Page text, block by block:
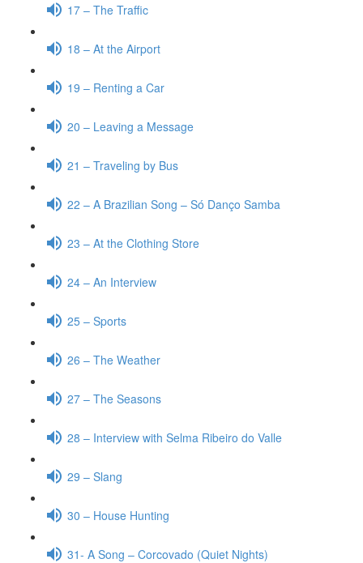
17 – The Traffic
18 – At the Airport
19 – Renting a Car
20 – Leaving a Message
21 – Traveling by Bus
22 – A Brazilian Song – Só Danço Samba
23 – At the Clothing Store
24 – An Interview
25 – Sports
26 – The Weather
27 – The Seasons
28 – Interview with Selma Ribeiro do Valle
29 – Slang
30 – House Hunting
31- A Song – Corcovado (Quiet Nights)